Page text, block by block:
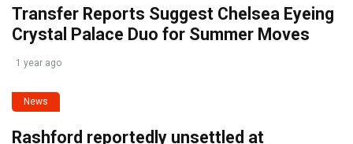
Transfer Reports Suggest Chelsea Eyeing
Crystal Palace Duo for Summer Moves
1 year ago
News
Rashford reportedly unsettled at